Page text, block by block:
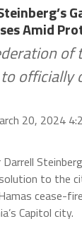
Amid
officially
20, 2024
Steinberg
to the
cease-
Capitol city.